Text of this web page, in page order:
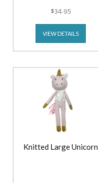
$34.95
VIEW DETAILS
Knitted Large Unicorn